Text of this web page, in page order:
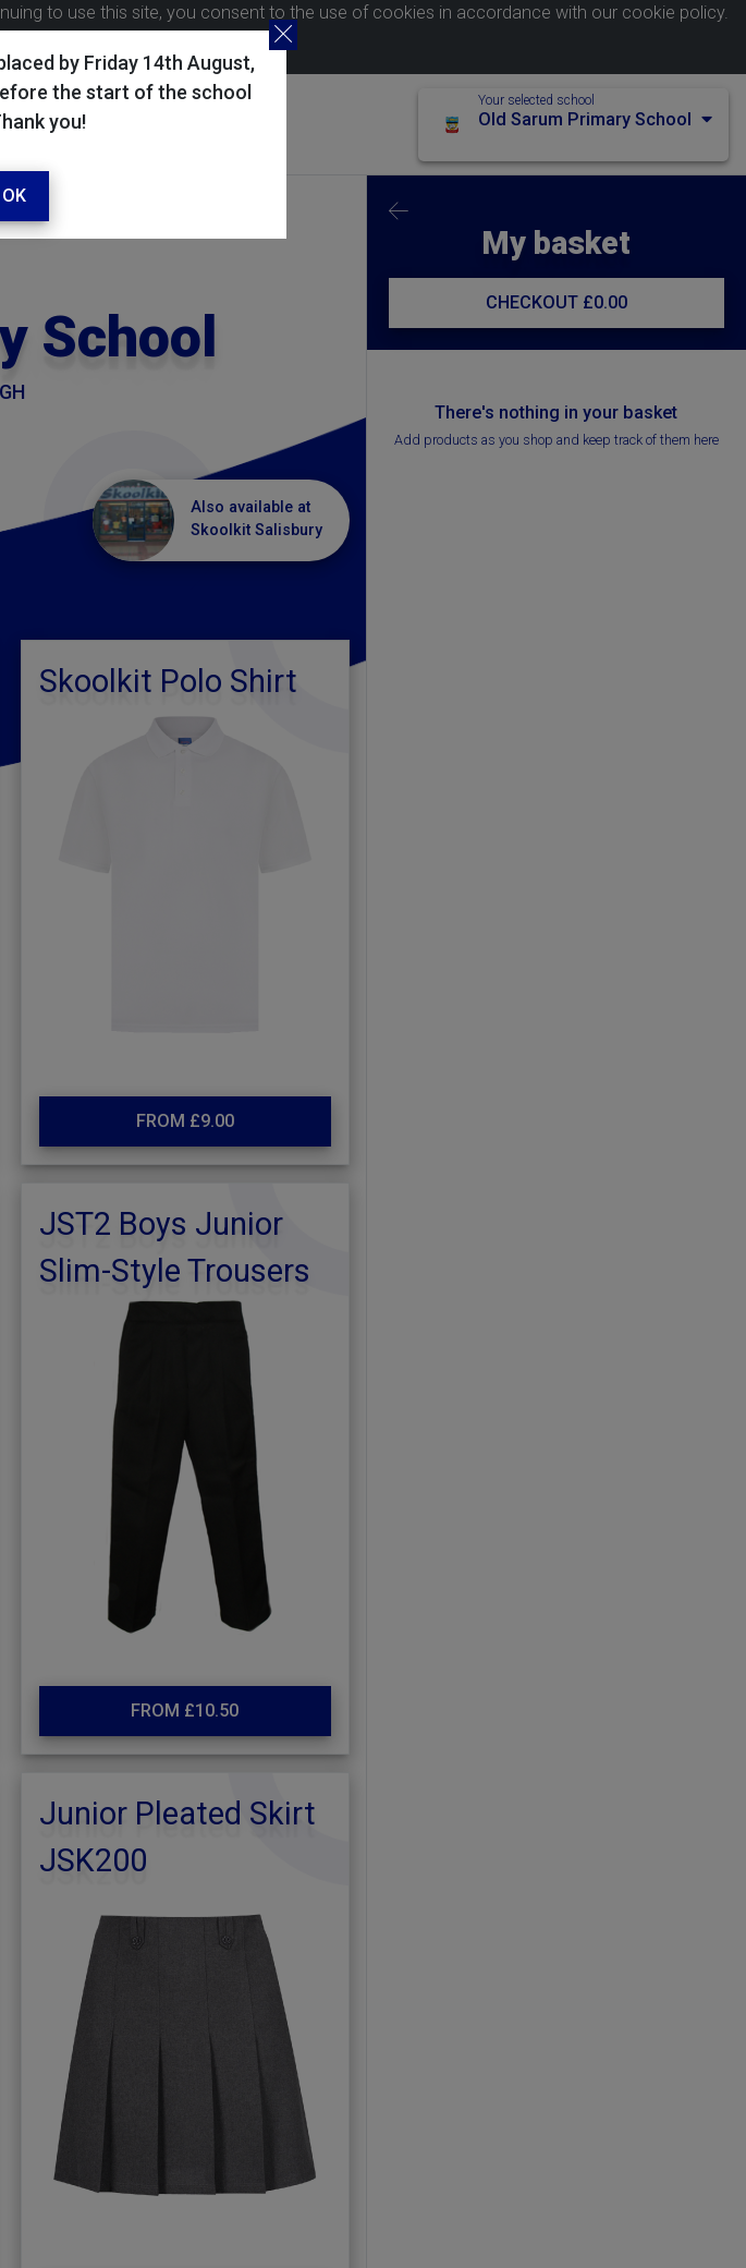
by Friday 14th August,
the start of the school
you!
OK
to use this site, you consent to the use of cookies in accordance with our cookie policy.
Your selected school
Old Sarum Primary School
School
Also available at
Skoolkit Salisbury
Skoolkit Polo Shirt
FROM £9.00
JST2 Boys Junior
Slim-Style Trousers
FROM £10.50
Junior Pleated Skirt
JSK200
My basket
CHECKOUT £0.00
There's nothing in your basket
Add products as you shop and keep track of them here